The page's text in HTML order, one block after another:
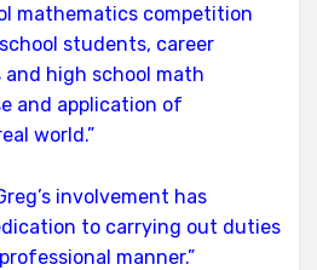
mathematics competition
students, career
high school math
and application of
world.”
involvement has
to carrying out duties
manner.”